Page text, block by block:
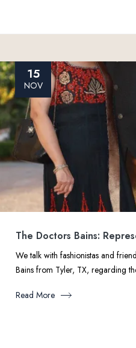
15
NOV
The Doctors Bains:
We talk with fashionistas and
Bains from Tyler, TX, regarding
Read More